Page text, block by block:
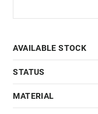
AVAILABLE STOCK
STATUS
MATERIAL